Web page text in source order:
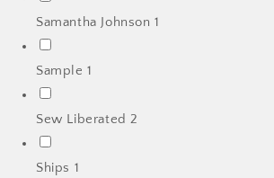
Samantha Johnson1
Sample1
Sew Liberated2
Ships 1